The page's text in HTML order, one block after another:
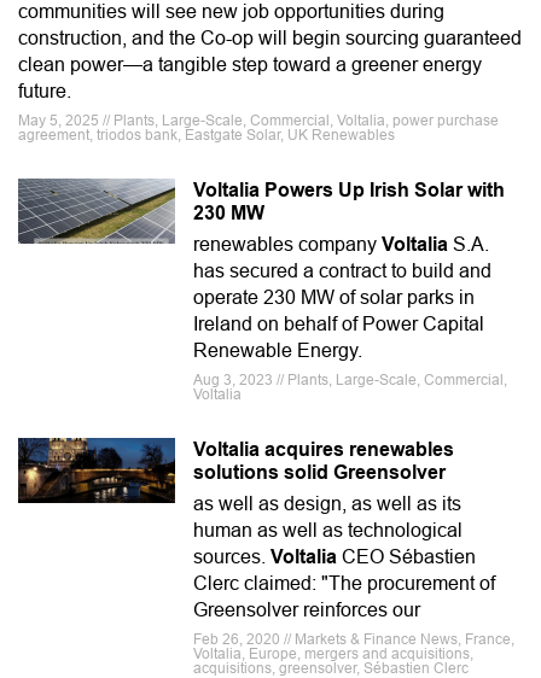
communities will see new job opportunities during
construction, and the Co-op will begin sourcing guaranteed
clean power—a tangible step toward a greener energy
future.
May 5, 2025 // Plants, Large-Scale, Commercial, Voltalia, power purchase
agreement, triodos bank, Eastgate Solar, UK Renewables
Voltalia Powers Up Irish Solar with
230 MW
renewables company Voltalia S.A.
has secured a contract to build and
operate 230 MW of solar parks in
Ireland on behalf of Power Capital
Renewable Energy.
Aug 3, 2023 // Plants, Large-Scale, Commercial,
Voltalia
Voltalia acquires renewables
solutions solid Greensolver
as well as design, as well as its
human as well as technological
sources. Voltalia CEO Sébastien
Clerc claimed: "The procurement of
Greensolver reinforces our
Feb 26, 2020 // Markets & Finance News, France,
Voltalia, Europe, mergers and acquisitions,
acquisitions, greensolver, Sébastien Clerc